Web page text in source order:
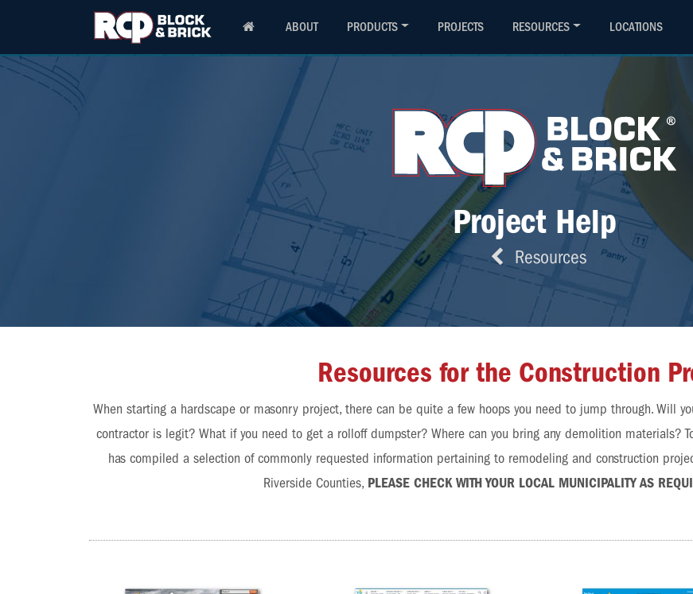
ABOUT PRODUCTS PROJECTS RESOURCES LOCATIONS
(800) 794-4727 Contact
Project Help
Resources
Resources for the Construction
When starting a hardscape or masonry project, there can be quite a few hoops you need to jump through. Will
contractor is legit? What if you need to get a rolloff dumpster? Where can you bring any demolition materials?
has compiled a selection of commonly requested information pertaining to remodeling and construction
Riverside Counties, PLEASE CHECK WITH YOUR LOCAL MUNICIPALITY AS